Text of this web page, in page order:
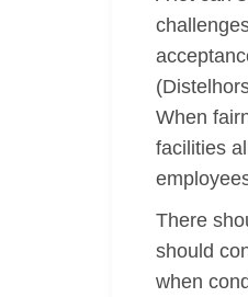
When
facilities
There
should
when